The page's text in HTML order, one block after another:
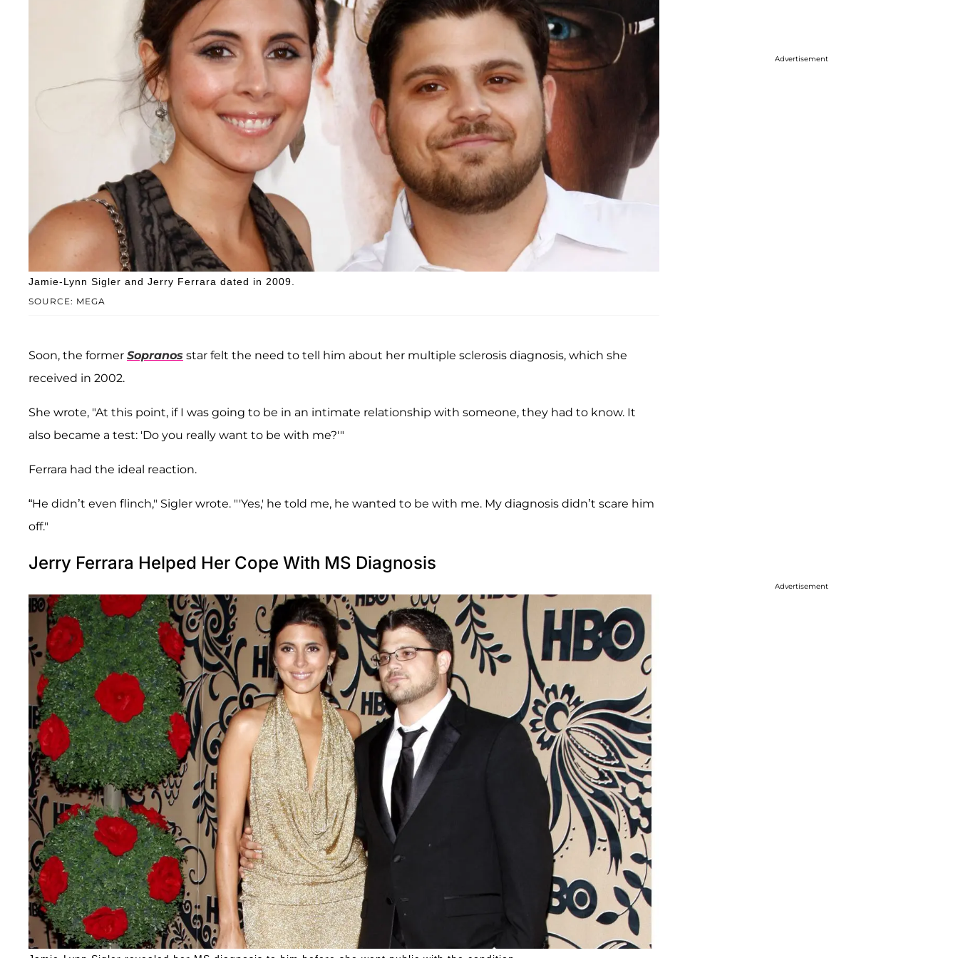
SOURCE: MEGA
Jamie-Lynn Sigler and Jerry Ferrara dated in 2009.
Soon, the former Sopranos star felt the need to tell him about her multiple sclerosis diagnosis, which she
received in 2002.
She wrote, "At this point, if I was going to be in an intimate relationship with someone, they had to know. It
also became a test: 'Do you really want to be with me?'"
Ferrara had the ideal reaction.
“He didn’t even flinch," Sigler wrote. "'Yes,' he told me, he wanted to be with me. My diagnosis didn’t scare him
off."
Jerry Ferrara Helped Her Cope With MS Diagnosis
Advertisement
Advertisement